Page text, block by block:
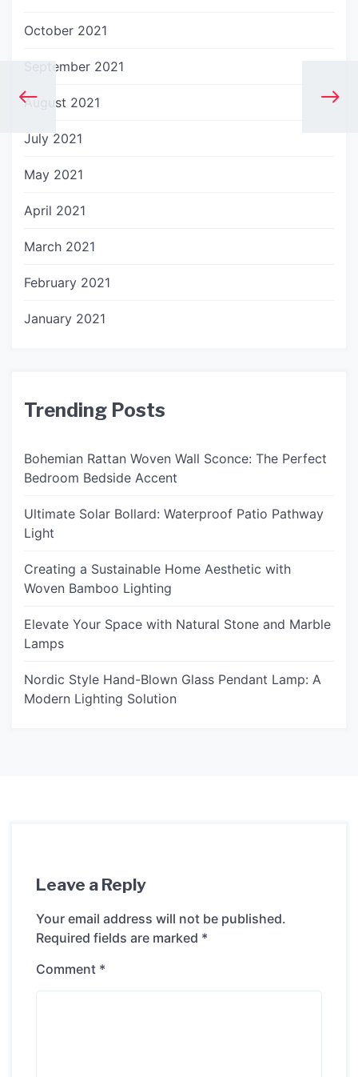
October 2021
September 2021
August 2021
July 2021
May 2021
April 2021
March 2021
February 2021
January 2021
Trending Posts
Bohemian Rattan Woven Wall Sconce: The Perfect
Bedroom Bedside Accent
Ultimate Solar Bollard: Waterproof Patio Pathway
Light
Creating a Sustainable Home Aesthetic with
Woven Bamboo Lighting
Elevate Your Space with Natural Stone and Marble
Lamps
Nordic Style Hand-Blown Glass Pendant Lamp: A
Modern Lighting Solution
Leave a Reply
Your email address will not be published.
Required fields are marked *
Comment *